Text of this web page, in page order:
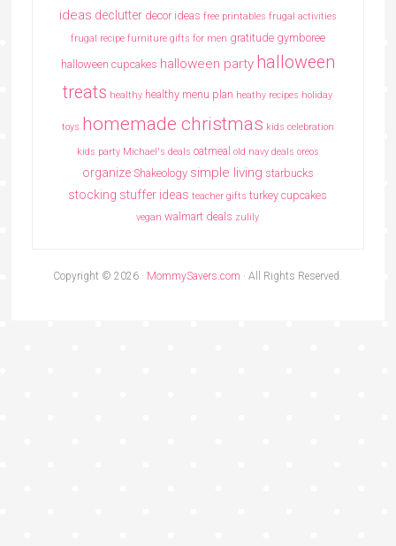
ideas declutter decor ideas free printables frugal activities
frugal recipe furniture gifts for men gratitude gymboree
halloween cupcakes halloween party halloween
treats healthy healthy menu plan heathy recipes holiday
toys homemade christmas kids celebration
kids party Michael's deals oatmeal old navy deals oreos
organize Shakeology simple living starbucks
stocking stuffer ideas teacher gifts turkey cupcakes
vegan walmart deals zulily
Copyright © 2026 · MommySavers.com · All Rights Reserved.